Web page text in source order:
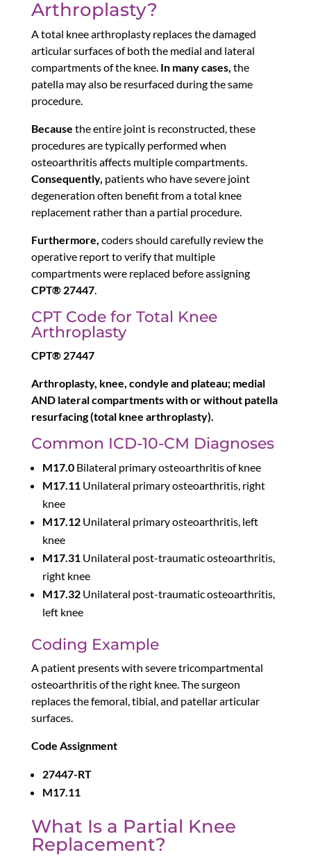
Arthroplasty?
A total knee arthroplasty replaces the damaged
articular surfaces of both the medial and lateral
compartments of the knee. In many cases, the
patella may also be resurfaced during the same
procedure.
Because the entire joint is reconstructed, these
procedures are typically performed when
osteoarthritis affects multiple compartments.
Consequently, patients who have severe joint
degeneration often benefit from a total knee
replacement rather than a partial procedure.
Furthermore, coders should carefully review the
operative report to verify that multiple
compartments were replaced before assigning
CPT® 27447.
CPT Code for Total Knee
Arthroplasty
CPT® 27447
Arthroplasty, knee, condyle and plateau; medial
AND lateral compartments with or without patella
resurfacing (total knee arthroplasty).
Common ICD-10-CM Diagnoses
M17.0Bilateral primary osteoarthritis of knee
M17.11Unilateral primary osteoarthritis, right
knee
M17.12Unilateral primary osteoarthritis, left
knee
M17.31Unilateral post-traumatic osteoarthritis,
right knee
M17.32Unilateral post-traumatic osteoarthritis,
left knee
Coding Example
A patient presents with severe tricompartmental
osteoarthritis of the right knee. The surgeon
replaces the femoral, tibial, and patellar articular
surfaces.
Code Assignment
27447-RT
M17.11
What Is a Partial Knee
Replacement?